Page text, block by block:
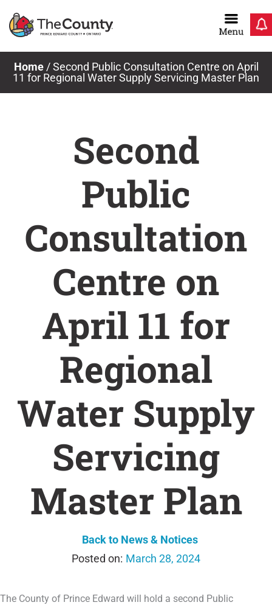
Home/Second Public Consultation Centre on April
11 for Regional Water Supply Servicing Master Plan
Second
Public
Consultation
Centre on
April 11 for
Regional
Water Supply
Servicing
Master Plan
Back to News & Notices
March 28, 2024
The County of Prince Edward will hold a second Public